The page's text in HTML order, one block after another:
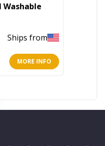
Washable
Ships from
MORE INFO